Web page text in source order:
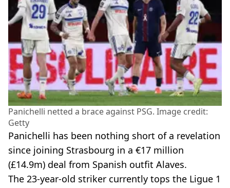
Panichelli netted a brace against PSG. Image credit:
Getty
Panichelli has been nothing short of a revelation
since joining Strasbourg in a €17 million
(£14.9m) deal from Spanish outfit Alaves.
The 23-year-old striker currently tops the Ligue 1